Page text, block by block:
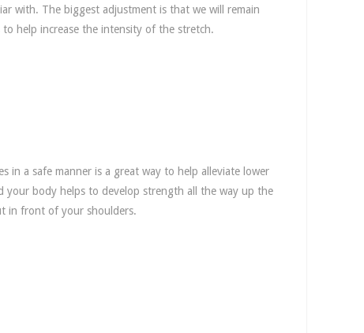
with. The biggest adjustment is that we will remain
help increase the intensity of the stretch.
in a safe manner is a great way to help alleviate lower
your body helps to develop strength all the way up the
in front of your shoulders.